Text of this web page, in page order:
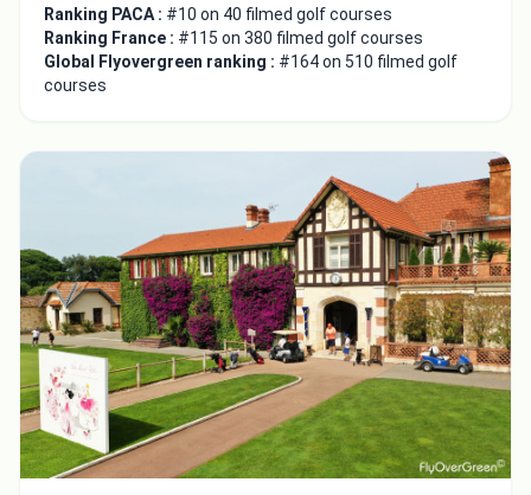
Ranking PACA : #10 on 40 filmed golf courses
Ranking France : #115 on 380 filmed golf courses
Global Flyovergreen ranking : #164 on 510 filmed golf
courses